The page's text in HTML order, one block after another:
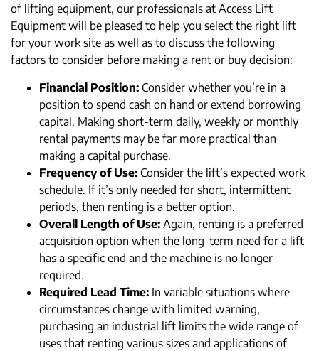
of lifting equipment, our professionals at Access Lift
Equipment will be pleased to help you select the right lift
for your work site as well as to discuss the following
factors to consider before making a rent or buy decision:
Financial Position: Consider whether you’re in a
position to spend cash on hand or extend borrowing
capital. Making short-term daily, weekly or monthly
rental payments may be far more practical than
making a capital purchase.
Frequencyof Use: Consider the lift’s expected work
schedule. If it’s only needed for short, intermittent
periods, then renting is a better option.
Overall Length of Use: Again, renting is a preferred
acquisition option when the long-term need for a lift
has a specific end and the machine is no longer
required.
Required Lead Time: In variable situations where
circumstances change with limited warning,
purchasing an industrial lift limits the wide range of
uses that renting various sizes and applications of